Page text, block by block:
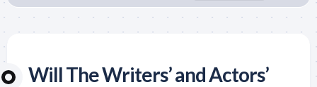
Will The Writers’ and Actors’